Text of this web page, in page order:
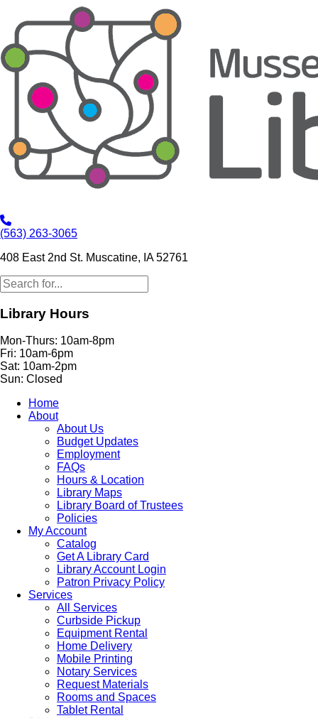
(563) 263-3065
408 East 2nd St. Muscatine, IA 52761
Library Hours
Mon-Thurs: 10am-8pm
Fri: 10am-6pm
Sat: 10am-2pm
Sun: Closed
Home
About
About Us
Budget Updates
Employment
FAQs
Hours & Location
Library Maps
Library Board of Trustees
Policies
My Account
Catalog
Get A Library Card
Library Account Login
Patron Privacy Policy
Services
All Services
Curbside Pickup
Equipment Rental
Home Delivery
Mobile Printing
Notary Services
Request Materials
Rooms and Spaces
Tablet Rental